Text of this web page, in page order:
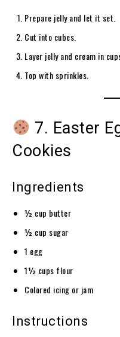
Prepare jelly and let it set.
Cut into cubes.
Layer jelly and cream in
Top with sprinkles.
7. Easter
Cookies
Ingredients
½ cup butter
½ cup sugar
1 egg
1½ cups flour
Colored icing or jam
Instructions